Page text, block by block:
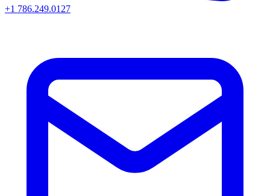
+1 786.249.0127